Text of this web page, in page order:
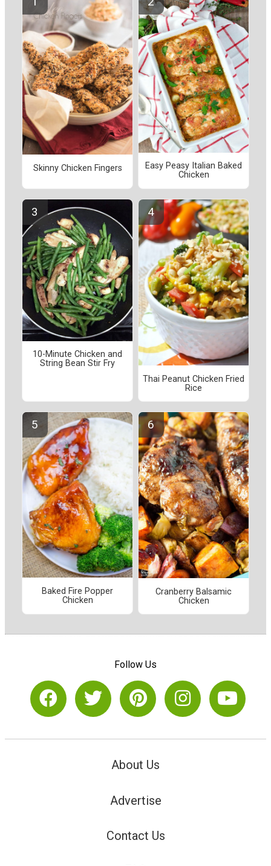
Skinny Chicken Fingers
Easy Peasy Italian Baked
Chicken
10-Minute Chicken and
String Bean Stir Fry
Thai Peanut Chicken Fried
Rice
Baked Fire Popper
Chicken
Cranberry Balsamic
Chicken
Follow Us
About Us
Advertise
Contact Us